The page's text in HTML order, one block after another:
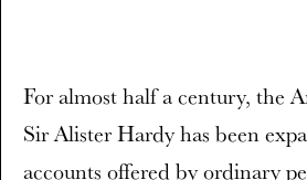
For almost half a century, the
Sir Alister Hardy has been
accounts offered by ordinary